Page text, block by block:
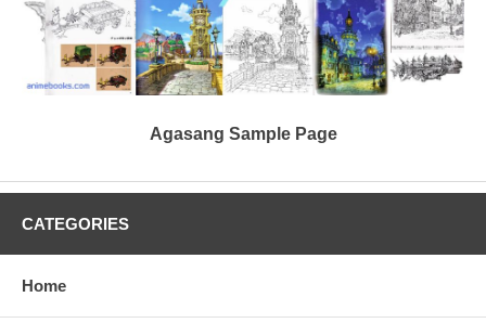
Agasang Sample Page
CATEGORIES
Home